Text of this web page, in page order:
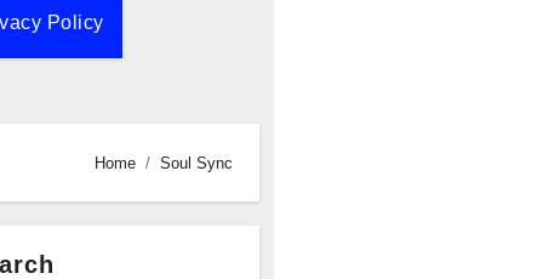
Policy
Home Soul Sync